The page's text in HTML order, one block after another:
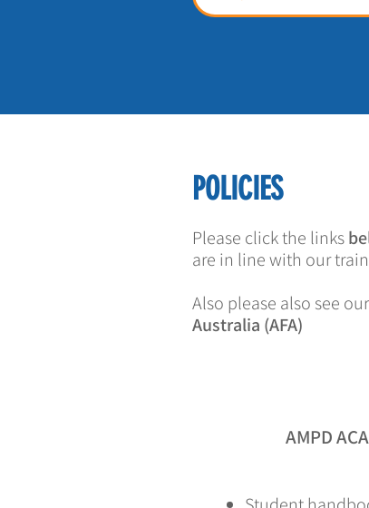
POLICIES
Please click the links
are in line with our
Also please also see
Australia (AFA)
AMPD